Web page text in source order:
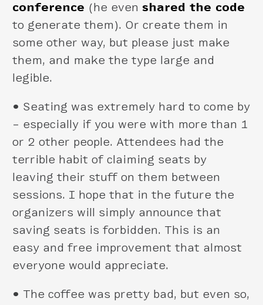
conference (he evenshared the code
to generate them). Or create them in
some other way, but please just make
them, and make the type large and
legible.
• Seating was extremely hard to come by
– especially if you were with more than 1
or 2 other people. Attendees had the
terrible habit of claiming seats by
leaving their stuff on them between
sessions. I hope that in the future the
organizers will simply announce that
saving seats is forbidden. This is an
easy and free improvement that almost
everyone would appreciate.
• The coffee was pretty bad, but even so,